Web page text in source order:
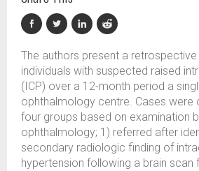
The authors present a
individuals with suspected raised
(ICP) over a 12-month period a
ophthalmology centre. Cases were
four groups based on examination
ophthalmology; 1) referred after
secondary radiologic finding of
hypertension following a brain scan